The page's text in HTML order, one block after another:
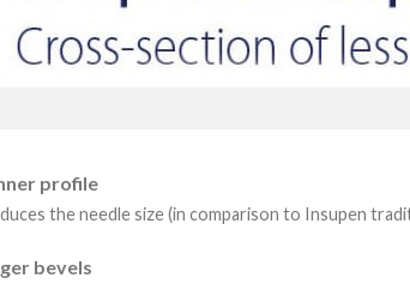
profile
the needle size (in comparison to Insupen
bevels